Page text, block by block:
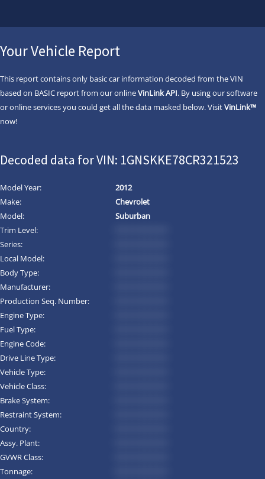
Your Vehicle Report
This report contains only basic car information decoded from the VIN
based on BASIC report from our onlineVinLink API. By using our software
or online services you could get all the data masked below. VisitVinLink™
now!
Decoded data for VIN: 1GNSKKE78CR321523
Model Year:
2012
Make:
Chevrolet
Model:
Suburban
Trim Level:
Series:
Local Model:
Body Type:
Manufacturer:
Production Seq. Number:
Engine Type:
Fuel Type:
Engine Code:
Drive Line Type:
Vehicle Type:
Vehicle Class:
Brake System:
Restraint System:
Country:
Assy. Plant:
GVWR Class:
Tonnage: